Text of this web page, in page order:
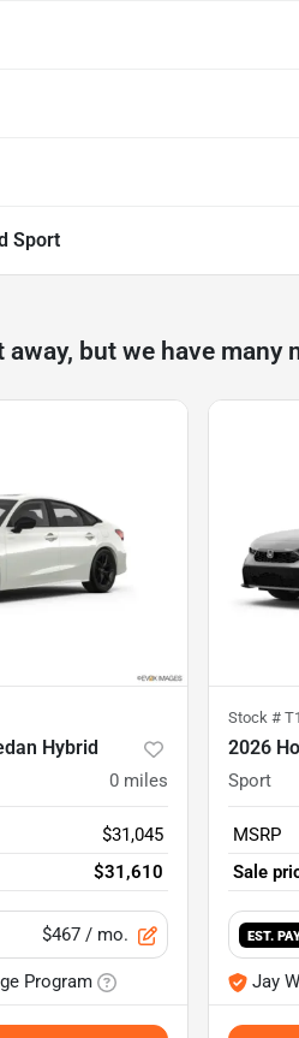
Sport
away, but we have many
Hybrid
0 miles
$31,045
$31,610
$467 / mo.
Program
Stock #
2026
Sport
MSRP
Sale
EST.
Jay